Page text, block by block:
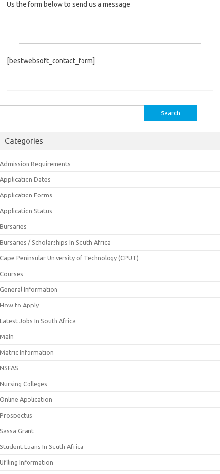
Us the form below to send us a message
[bestwebsoft_contact_form]
for:
Categories
Admission Requirements
Application Dates
Application Forms
Application Status
Bursaries
Bursaries / Scholarships In South Africa
Cape Peninsular University of Technology (CPUT)
Courses
General Information
How to Apply
Latest Jobs In South Africa
Main
Matric Information
NSFAS
Nursing Colleges
Online Application
Prospectus
Sassa Grant
Student Loans In South Africa
Ufiling Information